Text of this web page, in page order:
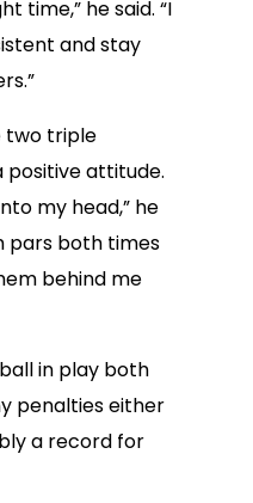
time,” he said. “I
and stay
two triple
positive attitude.
my head,” he
pars both times
behind me
in play both
penalties either
a record for